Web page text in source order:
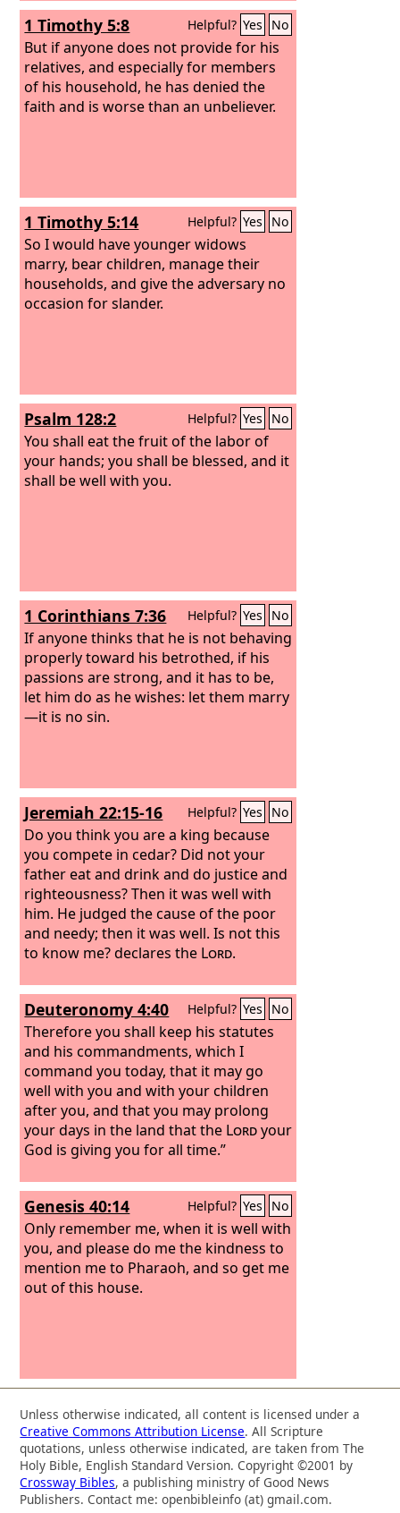
1 Timothy 5:8 Helpful? Yes No
But if anyone does not provide for his
relatives, and especially for members
of his household, he has denied the
faith and is worse than an unbeliever.
1 Timothy 5:14 Helpful? Yes No
So I would have younger widows
marry, bear children, manage their
households, and give the adversary no
occasion for slander.
Psalm 128:2 Helpful? Yes No
You shall eat the fruit of the labor of
your hands; you shall be blessed, and it
shall be well with you.
1 Corinthians 7:36 Helpful? Yes No
If anyone thinks that he is not behaving
properly toward his betrothed, if his
passions are strong, and it has to be,
let him do as he wishes: let them marry
—it is no sin.
Jeremiah 22:15-16 Helpful? Yes No
Do you think you are a king because
you compete in cedar? Did not your
father eat and drink and do justice and
righteousness? Then it was well with
him. He judged the cause of the poor
and needy; then it was well. Is not this
to know me? declares the Lord.
Deuteronomy 4:40 Helpful? Yes No
Therefore you shall keep his statutes
and his commandments, which I
command you today, that it may go
well with you and with your children
after you, and that you may prolong
your days in the land that the Lordyour
God is giving you for all time.”
Genesis 40:14 Helpful? Yes No
Only remember me, when it is well with
you, and please do me the kindness to
mention me to Pharaoh, and so get me
out of this house.
Unless otherwise indicated, all content is licensed under a
Creative Commons Attribution License. All Scripture
quotations, unless otherwise indicated, are taken from The
Holy Bible, English Standard Version. Copyright ©2001 by
Crossway Bibles, a publishing ministry of Good News
Publishers. Contact me: openbibleinfo (at) gmail.com.